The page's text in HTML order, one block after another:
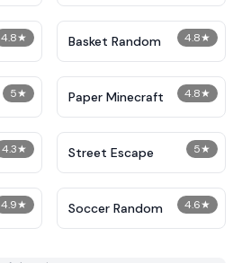
4.8★ 4.8★
Basket Random
5★ 4.8★
Paper Minecraft
4.3★ 5★
Street Escape
4.9★ 4.6★
Soccer Random